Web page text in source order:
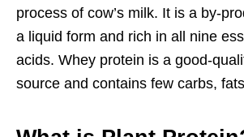
process of cow’s milk. It is a by-
a liquid form and rich in all nine
acids. Whey protein is a good-
source and contains few carbs,